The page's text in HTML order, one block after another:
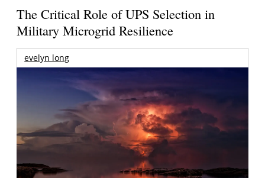
The Critical Role of UPS Selection in
Military Microgrid Resilience
evelyn long